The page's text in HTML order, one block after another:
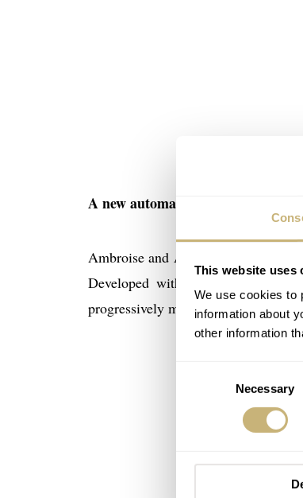
This website uses
We use cookies to
information about
other information
Necessary
A new automatic watch with
Ambroise and Adrien wished to
Developed with interchangeable
progressively move upmarket and